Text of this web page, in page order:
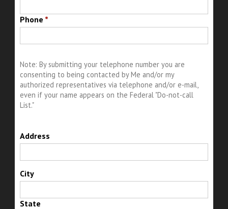
Phone *
Note: By submitting your telephone number you are
consenting to being contacted by Me and/or my
authorized representatives via telephone and/or e-mail,
even if your name appears on the Federal "Do-not-call
List."
Address
City
State